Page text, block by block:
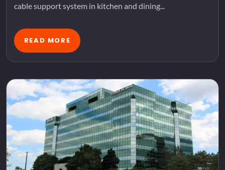
cable support system in kitchen and dining...
READ MORE